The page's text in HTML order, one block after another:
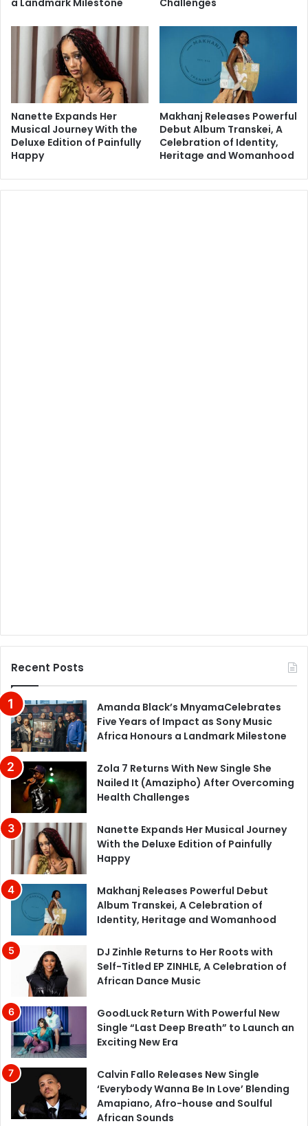
Nanette Expands Her
Musical Journey With the
Deluxe Edition of Painfully
Happy
Makhanj Releases Powerful
Debut Album Transkei, A
Celebration of Identity,
Heritage and Womanhood
Recent Posts
Amanda Black’s MnyamaCelebrates
Five Years of Impact as Sony Music
Africa Honours a Landmark Milestone
Zola 7 Returns With New Single She
Nailed It (Amazipho) After Overcoming
Health Challenges
Nanette Expands Her Musical Journey
With the Deluxe Edition of Painfully
Happy
Makhanj Releases Powerful Debut
Album Transkei, A Celebration of
Identity, Heritage and Womanhood
DJ Zinhle Returns to Her Roots with
Self-Titled EP ZINHLE, A Celebration of
African Dance Music
GoodLuck Return With Powerful New
Single “Last Deep Breath” to Launch an
Exciting New Era
Calvin Fallo Releases New Single
‘Everybody Wanna Be In Love’ Blending
Amapiano, Afro-house and Soulful
African Sounds